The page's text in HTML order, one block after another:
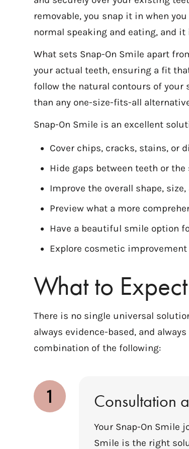
removable, you snap it in when
normal speaking and eating, and
What sets Snap-On Smile apart
your actual teeth, ensuring a fit
follow the natural contours of
than any one-size-fits-all
Snap-On Smile is an excellent
Cover chips, cracks, stains, or
Hide gaps between teeth or
Improve the overall shape,
Preview what a more
Have a beautiful smile option
Explore cosmetic
What to
There is no single universal
always evidence-based, and
combination of the following:
Consultation
Your Snap-On Smile
Smile is the right
1